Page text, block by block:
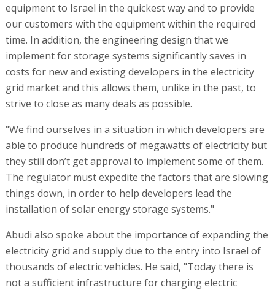
equipment to Israel in the quickest way and to provide
our customers with the equipment within the required
time. In addition, the engineering design that we
implement for storage systems significantly saves in
costs for new and existing developers in the electricity
grid market and this allows them, unlike in the past, to
strive to close as many deals as possible.
"We find ourselves in a situation in which developers are
able to produce hundreds of megawatts of electricity but
they still don’t get approval to implement some of them.
The regulator must expedite the factors that are slowing
things down, in order to help developers lead the
installation of solar energy storage systems."
Abudi also spoke about the importance of expanding the
electricity grid and supply due to the entry into Israel of
thousands of electric vehicles. He said, "Today there is
not a sufficient infrastructure for charging electric